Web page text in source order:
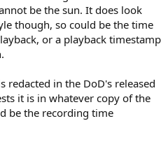
be the sun. It does look
though, so could be the time
or a playback timestamp
redacted in the DoD's released
it is in whatever copy of the
be the recording time